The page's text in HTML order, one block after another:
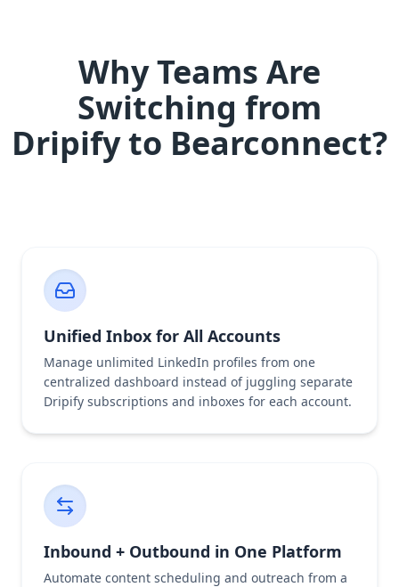
Why Teams Are
Switching from
Dripifyto Bearconnect?
Unified Inbox for All Accounts
Manage unlimited LinkedIn profiles from one
centralized dashboard instead of juggling separate
Dripify subscriptions and inboxes for each account.
Inbound + Outbound in One Platform
Automate content scheduling and outreach from a